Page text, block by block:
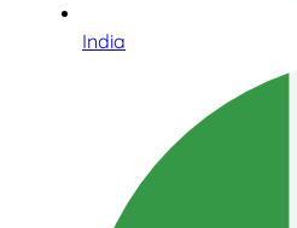
India